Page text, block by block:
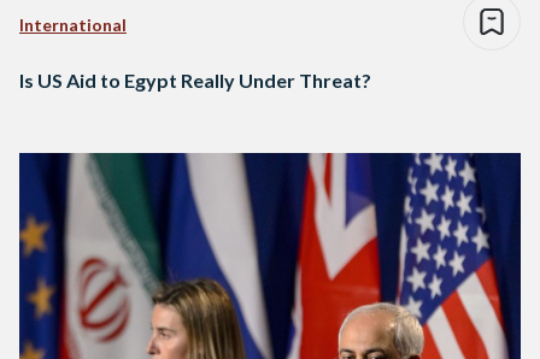
International
Is US Aid to Egypt Really Under Threat?